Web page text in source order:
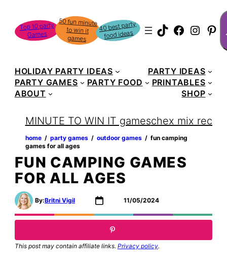
content
Top 10 party
Games
50 fun minute
to win it
games
40 best party
food ideas TikTok
HOLIDAY PARTY IDEAS
PARTY IDEAS
PARTY GAMES
PARTY FOOD
PRINTABLES
ABOUT
SHOP
MINUTE TO WIN IT gameschex mix recipe
home ‏‏‎ ‎/‎‎‏‏‎ ‎ party games ‏‏‎ ‎/‎‎‏‏‎ ‎ outdoor games ‏‏‎ ‎/‎‎‏‏‎ ‎ fun camping
games for all ages
FUN CAMPING GAMES
FOR ALL AGES
By:Britni Vigil 11/05/2024
This post may contain affiliate links. Privacy policy.